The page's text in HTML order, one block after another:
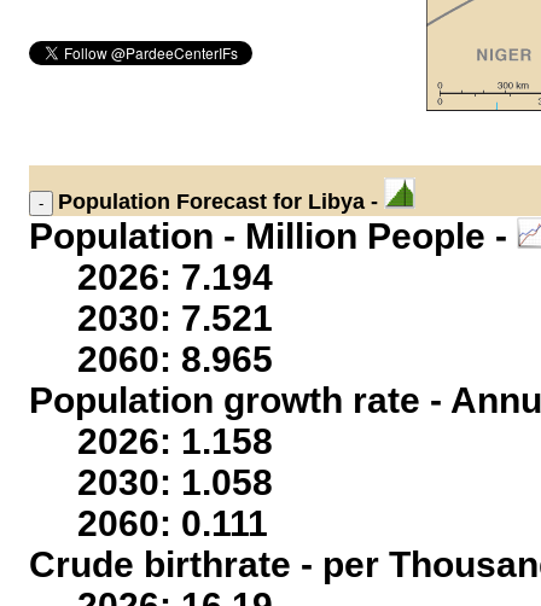
Population Forecast for Libya -
Population - Million People -
2026: 7.194
2030: 7.521
2060: 8.965
Population growth rate -
2026: 1.158
2030: 1.058
2060: 0.111
Crude birthrate - per